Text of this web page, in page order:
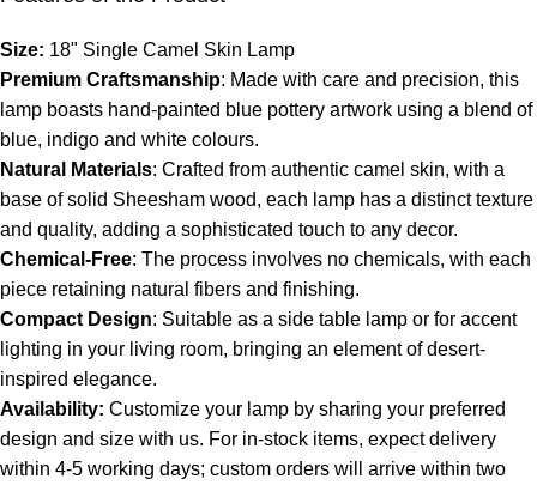
Size: 18" Single Camel Skin Lamp
Premium Craftsmanship: Made with care and precision, this
lamp boasts hand-painted blue pottery artwork using a blend of
blue, indigo and white colours.
Natural Materials: Crafted from authentic camel skin, with a
base of solid Sheesham wood, each lamp has a distinct texture
and quality, adding a sophisticated touch to any decor.
Chemical-Free: The process involves no chemicals, with each
piece retaining natural fibers and finishing.
Compact Design: Suitable as a side table lamp or for accent
lighting in your living room, bringing an element of desert-
inspired elegance.
Availability: Customize your lamp by sharing your preferred
design and size with us. For in-stock items, expect delivery
within 4-5 working days; custom orders will arrive within two